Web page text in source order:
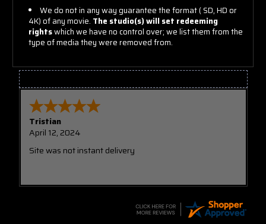
We do not in any way guarantee the format ( SD, HD or
4K) of any movie. The studio(s) will set redeeming
rightswhich we have no control over; we list them from the
type of media they were removed from.
Tristian
April 12, 2024
Site was not instant delivery